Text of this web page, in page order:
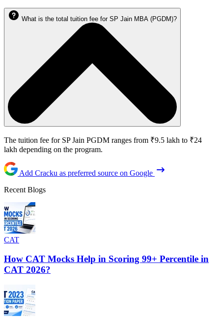
What is the total tuition fee for SP Jain MBA (PGDM)?
The tuition fee for SP Jain PGDM ranges from ₹9.5 lakh to ₹24
lakh depending on the program.
Add Cracku as preferred source on Google
Recent Blogs
CAT
How CAT Mocks Help in Scoring 99+ Percentile in
CAT 2026?